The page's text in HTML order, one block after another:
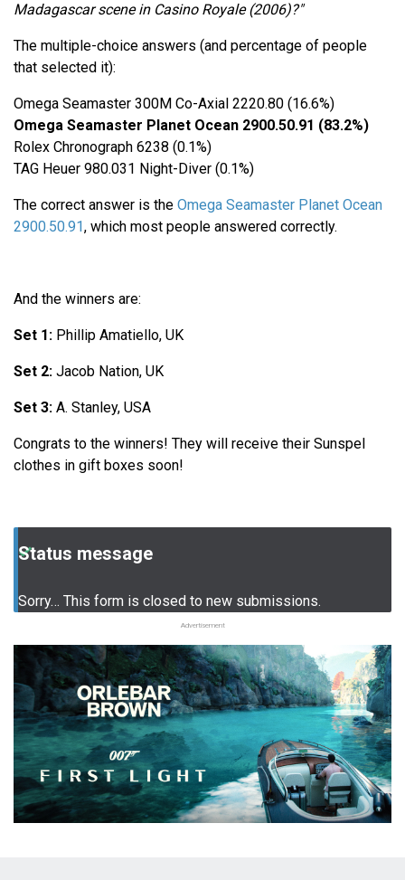
Madagascar scene in Casino Royale (2006)?"
The multiple-choice answers (and percentage of people
that selected it):
Omega Seamaster 300M Co-Axial 2220.80 (16.6%)
Omega Seamaster Planet Ocean 2900.50.91 (83.2%)
Rolex Chronograph 6238 (0.1%)
TAG Heuer 980.031 Night-Diver (0.1%)
The correct answer is the Omega Seamaster Planet Ocean
2900.50.91, which most people answered correctly.
And the winners are:
Set 1: Phillip Amatiello, UK
Set 2: Jacob Nation, UK
Set 3: A. Stanley, USA
Congrats to the winners! They will receive their Sunspel
clothes in gift boxes soon!
Status message
Sorry… This form is closed to new submissions.
Advertisement